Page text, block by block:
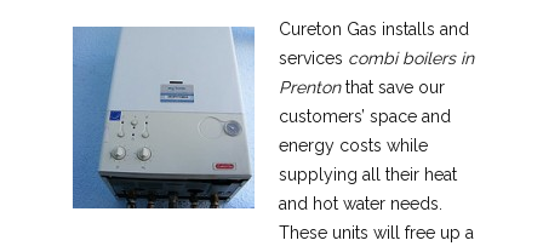
Cureton Gas installs and
services combi boilers in
Prentonthat save our
customers’ space and
energy costs while
supplying all their heat
and hot water needs.
These units will free up a